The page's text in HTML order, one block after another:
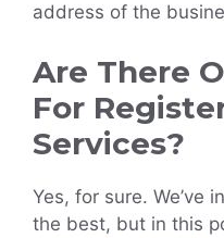
address of the
Are There
For
Services?
Yes, for sure. We’ve
the best, but in this